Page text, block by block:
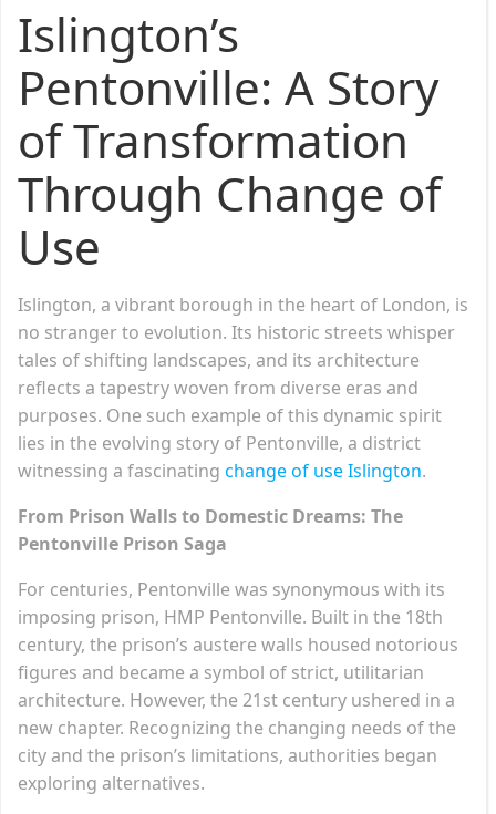
Islington’s
Pentonville: A Story
of Transformation
Through Change of
Use
Islington, a vibrant borough in the heart of London, is
no stranger to evolution. Its historic streets whisper
tales of shifting landscapes, and its architecture
reflects a tapestry woven from diverse eras and
purposes. One such example of this dynamic spirit
lies in the evolving story of Pentonville, a district
witnessing a fascinating change of use Islington.
From Prison Walls to Domestic Dreams: The
Pentonville Prison Saga
For centuries, Pentonville was synonymous with its
imposing prison, HMP Pentonville. Built in the 18th
century, the prison’s austere walls housed notorious
figures and became a symbol of strict, utilitarian
architecture. However, the 21st century ushered in a
new chapter. Recognizing the changing needs of the
city and the prison’s limitations, authorities began
exploring alternatives.